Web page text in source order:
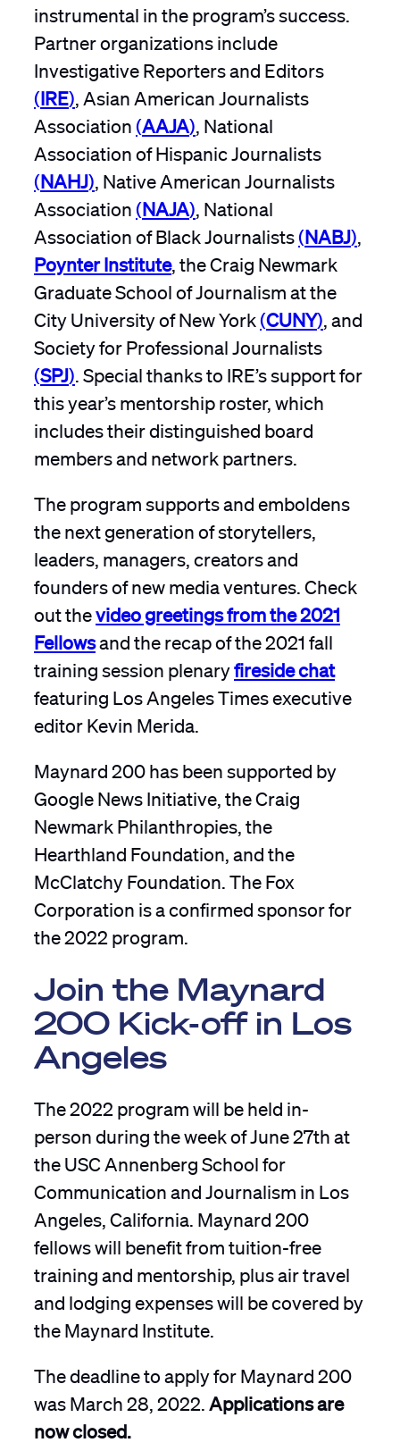
instrumental in the program’s success.
Partner organizations include
Investigative Reporters and Editors
(IRE) , Asian American Journalists
Association(AAJA) , National
Association of Hispanic Journalists
(NAHJ) , Native American Journalists
Association(NAJA) , National
Association of Black Journalists(NABJ)
Poynter Institute, the Craig Newmark
Graduate School of Journalism at the
City University of New York(CUNY) , and
Society for Professional Journalists
(SPJ) . Special thanks to IRE’s support for
this year’s mentorship roster, which
includes their distinguished board
members and network partners.
The program supports and emboldens
the next generation of storytellers,
leaders, managers, creators and
founders of new media ventures. Check
out thevideo greetings from the 2021
Fellowsand the recap of the 2021 fall
training session plenaryfireside chat
featuring Los Angeles Times executive
editor Kevin Merida.
Maynard 200 has been supported by
Google News Initiative, the Craig
Newmark Philanthropies, the
Hearthland Foundation, and the
McClatchy Foundation. The Fox
Corporation is a confirmed sponsor for
the 2022 program.
Join the Maynard
200 Kick-off in Los
Angeles
The 2022 program will be held in-
person during the week of June 27th at
the USC Annenberg School for
Communication and Journalism in Los
Angeles, California. Maynard 200
fellows will benefit from tuition-free
training and mentorship, plus air travel
and lodging expenses will be covered by
the Maynard Institute.
The deadline to apply for Maynard 200
was March 28, 2022. Applications are
now closed.